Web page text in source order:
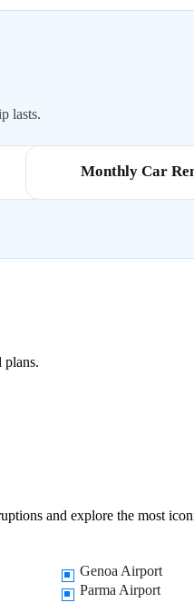
lasts.
Monthly Car
plans.
and explore the most
Genoa Airport
Parma Airport